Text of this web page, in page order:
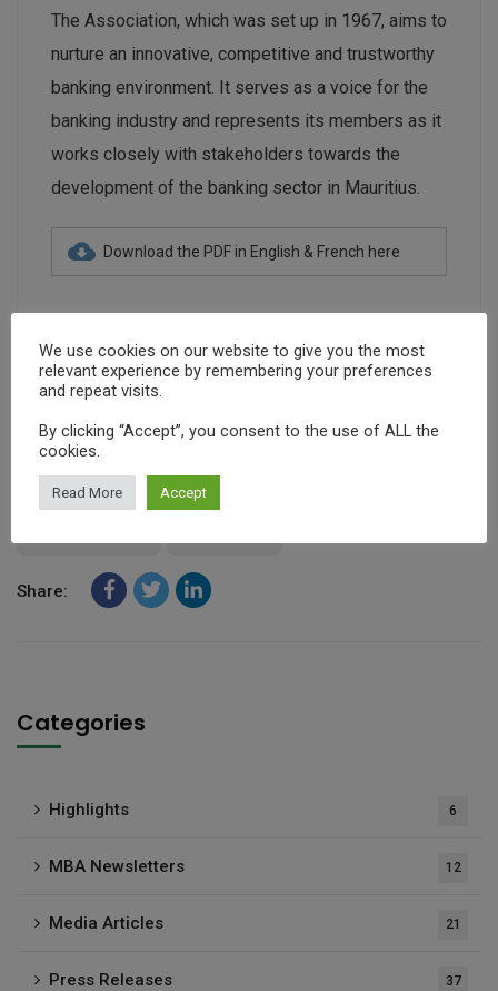
The Association, which was set up in 1967, aims to
nurture an innovative, competitive and trustworthy
banking environment. It serves as a voice for the
banking industry and represents its members as it
works closely with stakeholders towards the
development of the banking sector in Mauritius.
Download the PDF in English & French here
banking banks economy finance
financial centre IFC
Share:
Categories
Highlights 6
MBA Newsletters 12
Media Articles 21
Press Releases 37
We use cookies on our website to give you the most
relevant experience by remembering your preferences
and repeat visits.
By clicking “Accept”, you consent to the use of ALL the
cookies.
Read More Accept